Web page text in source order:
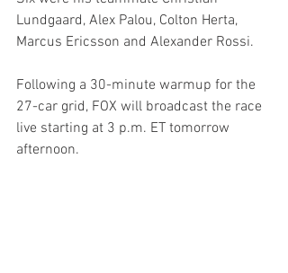
Lundgaard, Alex Palou, Colton Herta,
Marcus Ericsson and Alexander Rossi.
Following a 30-minute warmup for the
27-car grid, FOX will broadcast the race
live starting at 3 p.m. ET tomorrow
afternoon.